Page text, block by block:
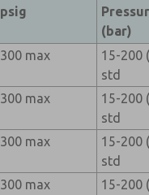
psig
(bar)
300 max
15-200
std
300 max
15-200
std
300 max
15-200
std
300 max 15-200